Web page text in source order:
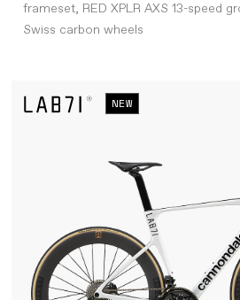
frameset, RED XPLR AXS 13-speed
Swiss carbon wheels
NEW